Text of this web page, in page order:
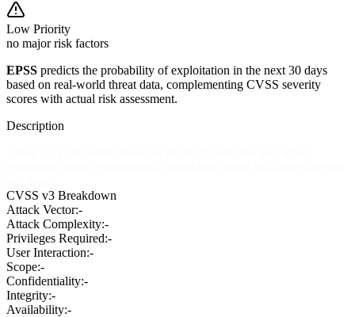
Low Priority
no major risk factors
EPSS predicts the probability of exploitation in the next 30 days
based on real-world threat data, complementing CVSS severity
scores with actual risk assessment.
Description
CVSS v3 Breakdown
Attack Vector:-
Attack Complexity:-
Privileges Required:-
User Interaction:-
Scope:-
Confidentiality:-
Integrity:-
Availability:-